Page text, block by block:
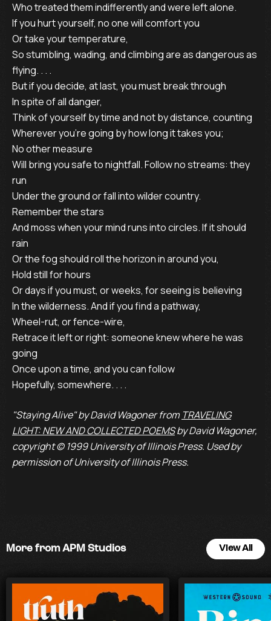
Who treated them indifferently and were left alone.
If you hurt yourself, no one will comfort you
Or take your temperature,
So stumbling, wading, and climbing are as dangerous as
flying. . . .
But if you decide, at last, you must break through
In spite of all danger,
Think of yourself by time and not by distance, counting
Wherever you’re going by how long it takes you;
No other measure
Will bring you safe to nightfall. Follow no streams: they
run
Under the ground or fall into wilder country.
Remember the stars
And moss when your mind runs into circles. If it should
rain
Or the fog should roll the horizon in around you,
Hold still for hours
Or days if you must, or weeks, for seeing is believing
In the wilderness. And if you find a pathway,
Wheel-rut, or fence-wire,
Retrace it left or right: someone knew where he was
going
Once upon a time, and you can follow
Hopefully, somewhere. . . .
"Staying Alive" by David Wagoner fromTRAVELING
LIGHT: NEW AND COLLECTED POEMSby David Wagoner,
copyright © 1999 University of Illinois Press. Used by
permission of University of Illinois Press.
More from APM Studios View All